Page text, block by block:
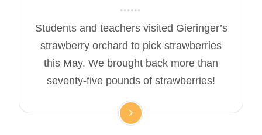
Students and teachers visited Gieringer’s
strawberry orchard to pick strawberries
this May. We brought back more than
seventy-five pounds of strawberries!